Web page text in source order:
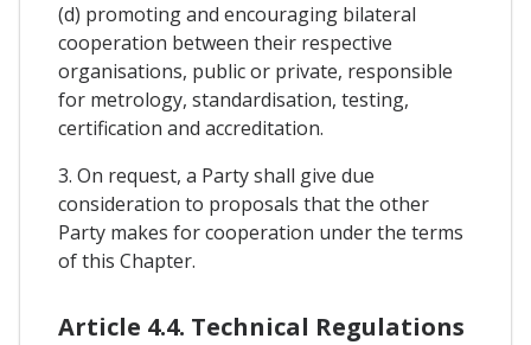
(d) promoting and encouraging bilateral
cooperation between their respective
organisations, public or private, responsible
for metrology, standardisation, testing,
certification and accreditation.
3. On request, a Party shall give due
consideration to proposals that the other
Party makes for cooperation under the terms
of this Chapter.
Article 4.4. Technical Regulations